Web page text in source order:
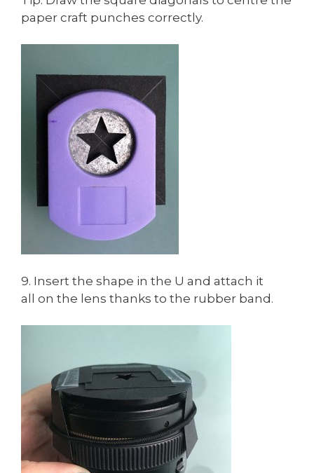
paper craft punches correctly.
9. Insert the shape in the U and attach it
all on the lens thanks to the rubber band.